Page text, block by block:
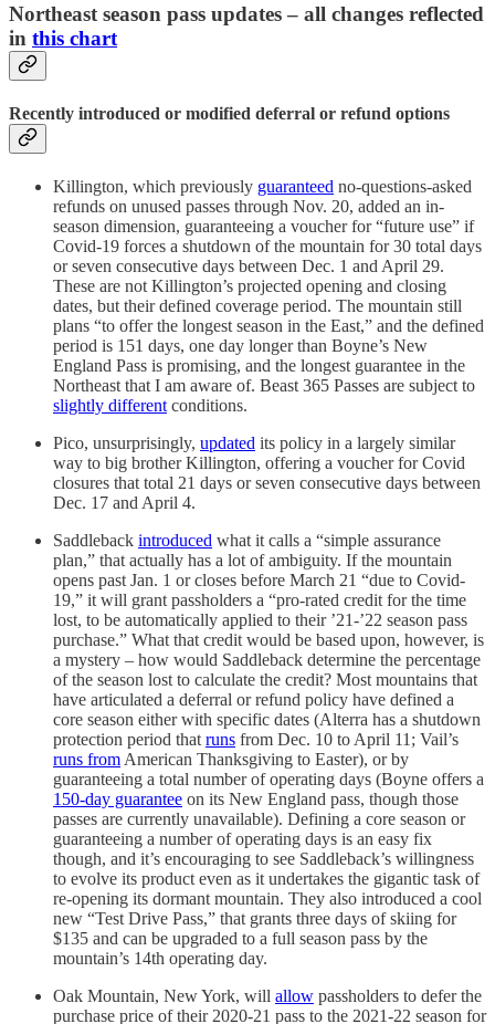
Northeast season pass updates – all changes reflected
in this chart
Recently introduced or modified deferral or refund options
Killington, which previously guaranteed no-questions-asked
refunds on unused passes through Nov. 20, added an in-
season dimension, guaranteeing a voucher for “future use” if
Covid-19 forces a shutdown of the mountain for 30 total days
or seven consecutive days between Dec. 1 and April 29.
These are not Killington’s projected opening and closing
dates, but their defined coverage period. The mountain still
plans “to offer the longest season in the East,” and the defined
period is 151 days, one day longer than Boyne’s New
England Pass is promising, and the longest guarantee in the
Northeast that I am aware of. Beast 365 Passes are subject to
slightly different conditions.
Pico, unsurprisingly, updated its policy in a largely similar
way to big brother Killington, offering a voucher for Covid
closures that total 21 days or seven consecutive days between
Dec. 17 and April 4.
Saddleback introduced what it calls a “simple assurance
plan,” that actually has a lot of ambiguity. If the mountain
opens past Jan. 1 or closes before March 21 “due to Covid-
19,” it will grant passholders a “pro-rated credit for the time
lost, to be automatically applied to their ’21-’22 season pass
purchase.” What that credit would be based upon, however, is
a mystery – how would Saddleback determine the percentage
of the season lost to calculate the credit? Most mountains that
have articulated a deferral or refund policy have defined a
core season either with specific dates (Alterra has a shutdown
protection period that runs from Dec. 10 to April 11; Vail’s
runs from American Thanksgiving to Easter), or by
guaranteeing a total number of operating days (Boyne offers a
150-day guarantee on its New England pass, though those
passes are currently unavailable). Defining a core season or
guaranteeing a number of operating days is an easy fix
though, and it’s encouraging to see Saddleback’s willingness
to evolve its product even as it undertakes the gigantic task of
re-opening its dormant mountain. They also introduced a cool
new “Test Drive Pass,” that grants three days of skiing for
$135 and can be upgraded to a full season pass by the
mountain’s 14th operating day.
Oak Mountain, New York, will allow passholders to defer the
purchase price of their 2020-21 pass to the 2021-22 season for